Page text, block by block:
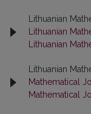
Lithuanian
Lithuanian
Lithuanian
Lithuanian
Mathematical
Mathematical